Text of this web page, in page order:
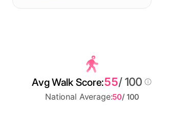
Avg Walk Score:55/ 100
National Average:50/ 100